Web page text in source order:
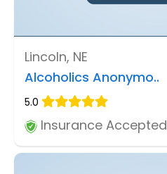
Lincoln, NE
Alcoholics Anonymo..
5.0
Insurance Accepted